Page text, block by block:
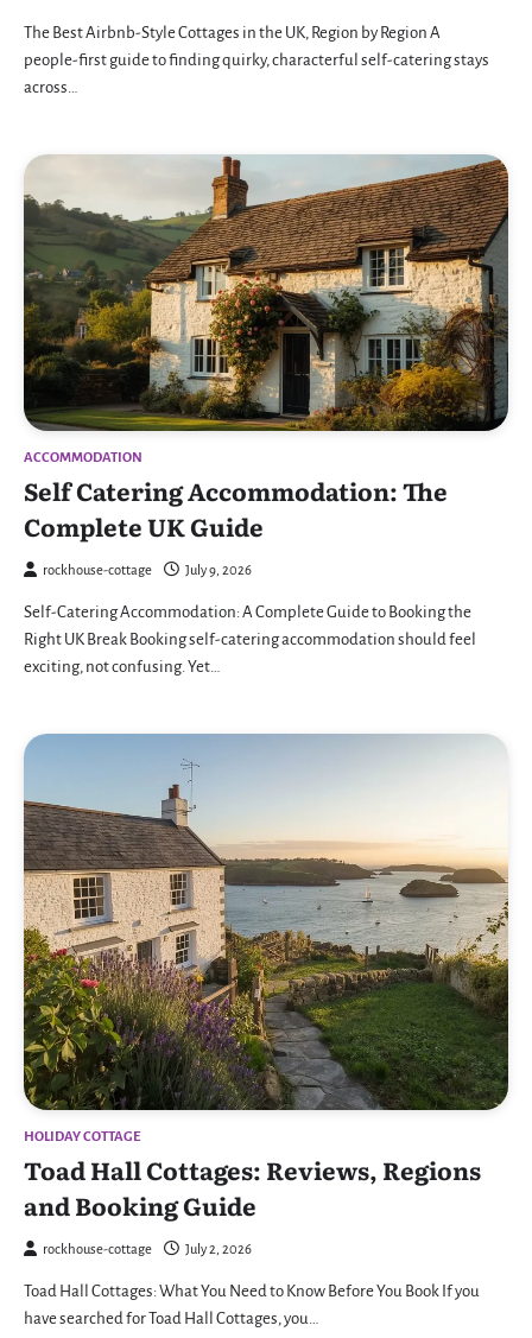
The Best Airbnb-Style Cottages in the UK, Region by Region A
people-first guide to finding quirky, characterful self-catering stays
across…
ACCOMMODATION
Self Catering Accommodation: The
Complete UK Guide
rockhouse-cottage July 9, 2026
Self-Catering Accommodation: A Complete Guide to Booking the
Right UK Break Booking self-catering accommodation should feel
exciting, not confusing. Yet…
HOLIDAY COTTAGE
Toad Hall Cottages: Reviews, Regions
and Booking Guide
rockhouse-cottage July 2, 2026
Toad Hall Cottages: What You Need to Know Before You Book If you
have searched for Toad Hall Cottages, you…